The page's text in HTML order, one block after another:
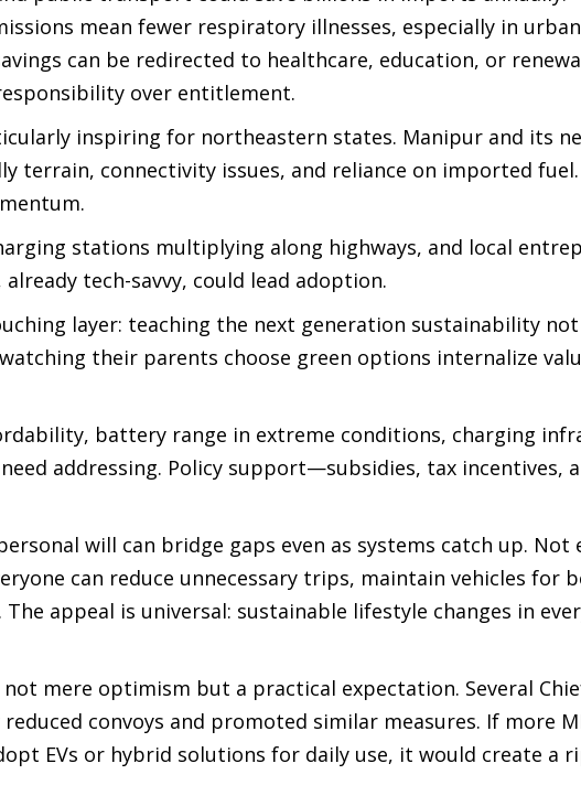
mean fewer respiratory illnesses, especially in
can be redirected to healthcare, education, or
over entitlement.
inspiring for northeastern states. Manipur and its
terrain, connectivity issues, and reliance on imported
stations multiplying along highways, and local
tech-savvy, could lead adoption.
layer: teaching the next generation sustainability
their parents choose green options internalize
battery range in extreme conditions, charging
addressing. Policy support—subsidies, tax incentives,
will can bridge gaps even as systems catch up. Not
can reduce unnecessary trips, maintain vehicles for
appeal is universal: sustainable lifestyle changes in
mere optimism but a practical expectation. Several
convoys and promoted similar measures. If more
EVs or hybrid solutions for daily use, it would create a